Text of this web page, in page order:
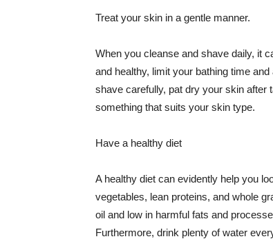
Treat your skin in a gentle manner.
When you cleanse and shave daily, it
and healthy, limit your bathing time
shave carefully, pat dry your skin after
something that suits your skin type.
Have a healthy diet
A healthy diet can evidently help you
vegetables, lean proteins, and whole
oil and low in harmful fats and
Furthermore, drink plenty of water